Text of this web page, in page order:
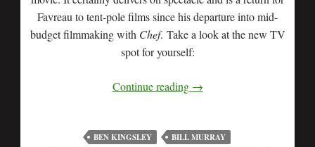
Favreau to tent-pole films since his departure into mid-
budget filmmaking with Chef. Take a look at the new TV
spot for yourself:
Continue reading →
BEN KINGSLEY
BILL MURRAY